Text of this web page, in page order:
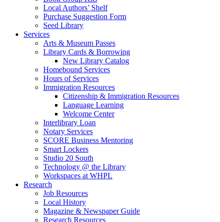
Local Authors’ Shelf
Purchase Suggestion Form
Seed Library
Services
Arts & Museum Passes
Library Cards & Borrowing
New Library Catalog
Homebound Services
Hours of Services
Immigration Resources
Citizenship & Immigration Resources
Language Learning
Welcome Center
Interlibrary Loan
Notary Services
SCORE Business Mentoring
Smart Lockers
Studio 20 South
Technology @ the Library
Workspaces at WHPL
Research
Job Resources
Local History
Magazine & Newspaper Guide
Research Resources